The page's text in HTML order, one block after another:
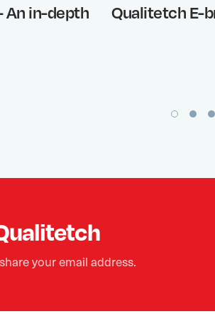
An in-depth
Qualitetch E-
your email address.